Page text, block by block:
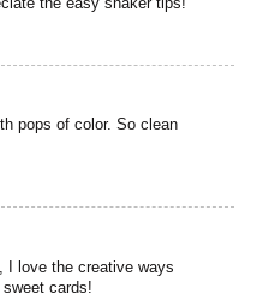
pops of color. So clean
I love the creative ways
cards!